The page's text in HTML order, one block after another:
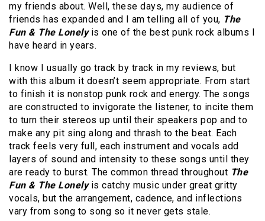
my friends about. Well, these days, my audience of
friends has expanded and I am telling all of you, The
Fun & The Lonelyis one of the best punk rock albums I
have heard in years.
I know I usually go track by track in my reviews, but
with this album it doesn’t seem appropriate. From start
to finish it is nonstop punk rock and energy. The songs
are constructed to invigorate the listener, to incite them
to turn their stereos up until their speakers pop and to
make any pit sing along and thrash to the beat. Each
track feels very full, each instrument and vocals add
layers of sound and intensity to these songs until they
are ready to burst. The common thread throughout The
Fun & The Lonelyis catchy music under great gritty
vocals, but the arrangement, cadence, and inflections
vary from song to song so it never gets stale.